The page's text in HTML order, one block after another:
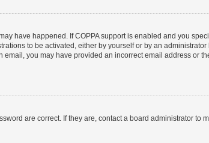
have happened. If COPPA support is enabled and you
to be activated, either by yourself or by an
you may have provided an incorrect email address or
are correct. If they are, contact a board administrator to